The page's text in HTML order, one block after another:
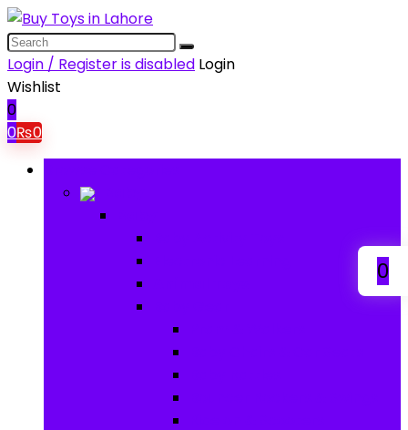
Login / Register is disabled Login
Wishlist
0
0₨0
0